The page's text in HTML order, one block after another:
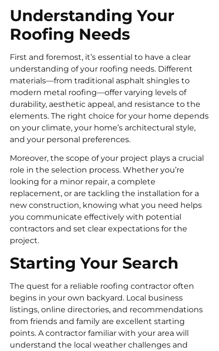
Understanding Your
Roofing Needs
First and foremost, it’s essential to have a clear
understanding of your roofing needs. Different
materials—from traditional asphalt shingles to
modern metal roofing—offer varying levels of
durability, aesthetic appeal, and resistance to the
elements. The right choice for your home depends
on your climate, your home’s architectural style,
and your personal preferences.
Moreover, the scope of your project plays a crucial
role in the selection process. Whether you’re
looking for a minor repair, a complete
replacement, or are tackling the installation for a
new construction, knowing what you need helps
you communicate effectively with potential
contractors and set clear expectations for the
project.
Starting Your Search
The quest for a reliable roofing contractor often
begins in your own backyard. Local business
listings, online directories, and recommendations
from friends and family are excellent starting
points. A contractor familiar with your area will
understand the local weather challenges and